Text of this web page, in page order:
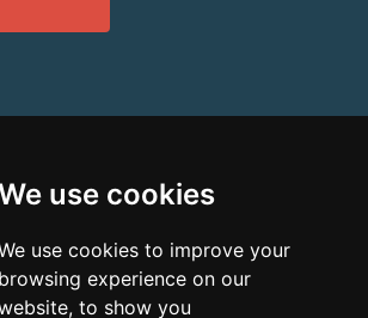
use cookies
use cookies to improve your
browsing experience on our
to show you